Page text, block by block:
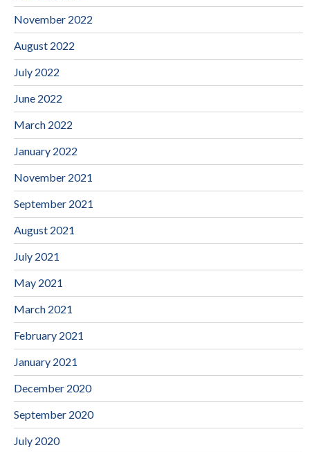
November 2022
August 2022
July 2022
June 2022
March 2022
January 2022
November 2021
September 2021
August 2021
July 2021
May 2021
March 2021
February 2021
January 2021
December 2020
September 2020
July 2020